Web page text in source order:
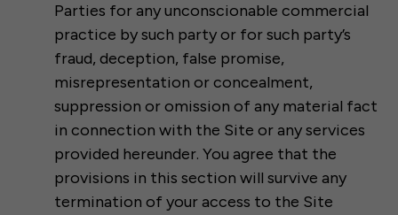
Parties for any unconscionable commercial
practice by such party or for such party’s
fraud, deception, false promise,
misrepresentation or concealment,
suppression or omission of any material fact
in connection with the Site or any services
provided hereunder. You agree that the
provisions in this section will survive any
termination of your access to the Site